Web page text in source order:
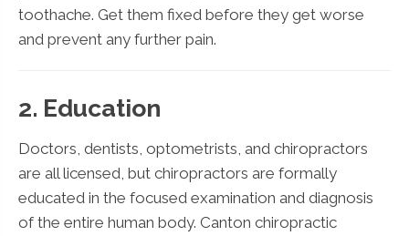
toothache. Get them fixed before they get worse
and prevent any further pain.
2. Education
Doctors, dentists, optometrists, and chiropractors
are all licensed, but chiropractors are formally
educated in the focused examination and diagnosis
of the entire human body. Canton chiropractic